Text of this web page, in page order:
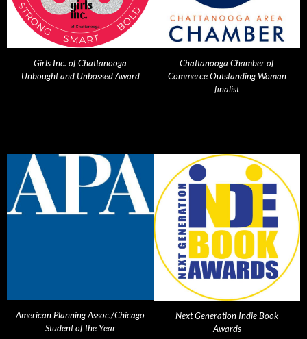
Girls Inc. of Chattanooga
Unbought and Unbossed Award
Chattanooga Chamber of
Commerce Outstanding Woman
finalist
American Planning Assoc./Chicago
Student of the Year
Next Generation Indie Book
Awards